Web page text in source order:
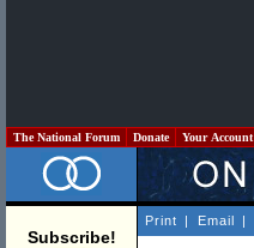
The National Forum Donate Your Account
Subscribe!
Print | Email |